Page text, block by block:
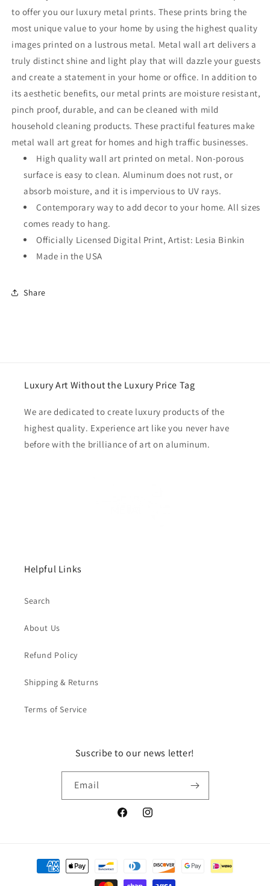
to offer you our luxury metal prints. These prints bring the
most unique value to your home by using the highest quality
images printed on a lustrous metal. Metal wall art delivers a
truly distinct shine and light play that will dazzle your guests
and create a statement in your home or office. In addition to
its aesthetic benefits, our metal prints are moisture resistant,
pinch proof, durable, and can be cleaned with mild
household cleaning products. These practiful features make
metal wall art great for homes and high traffic businesses.
High quality wall art printed on metal. Non-porous
surface is easy to clean. Aluminum does not rust, or
absorb moisture, and it is impervious to UV rays.
Contemporary way to add decor to your home. All sizes
comes ready to hang.
Officially Licensed Digital Print, Artist: Lesia Binkin
Made in the USA
Share
Luxury Art Without the Luxury Price Tag
We are dedicated to create luxury products of the
highest quality. Experience art like you never have
before with the brilliance of art on aluminum.
Helpful Links
Search
About Us
Refund Policy
Shipping & Returns
Terms of Service
Suscribe to our news letter!
Email
FacebookInstagram
Payment
methods